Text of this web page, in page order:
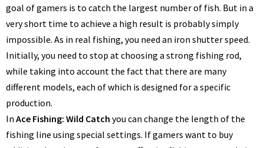
goal of gamers is to catch the largest number of fish. But in a
very short time to achieve a high result is probably simply
impossible. As in real fishing, you need an iron shutter speed.
Initially, you need to stop at choosing a strong fishing rod,
while taking into account the fact that there are many
different models, each of which is designed for a specific
production.
In Ace Fishing: Wild Catch you can change the length of the
fishing line using special settings. If gamers want to buy